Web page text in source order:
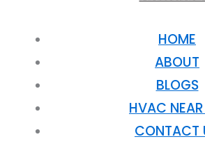
HOME
ABOUT
BLOGS
HVAC
CONTACT